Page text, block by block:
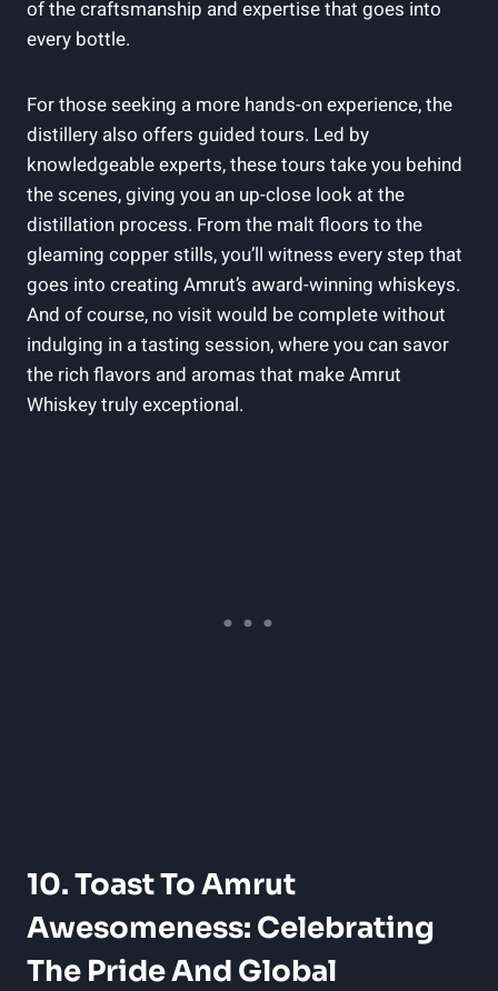
of the craftsmanship and expertise that goes into
every bottle.
For those seeking a more hands-on experience, the
distillery also offers guided tours. Led by
knowledgeable experts, these tours take you behind
the scenes, giving you an up-close look at the
distillation process. From the malt floors to the
gleaming copper stills, you’ll witness every step that
goes into creating Amrut’s award-winning whiskeys.
And of course, no visit would be complete without
indulging in a tasting session, where you can savor
the rich flavors and aromas that make Amrut
Whiskey truly exceptional.
10. Toast To Amrut
Awesomeness: Celebrating
The Pride And Global